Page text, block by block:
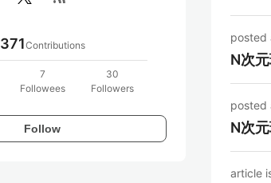
371Contributions
7
Followees
30
Followers
Follow
posted
N次
posted
N次
article